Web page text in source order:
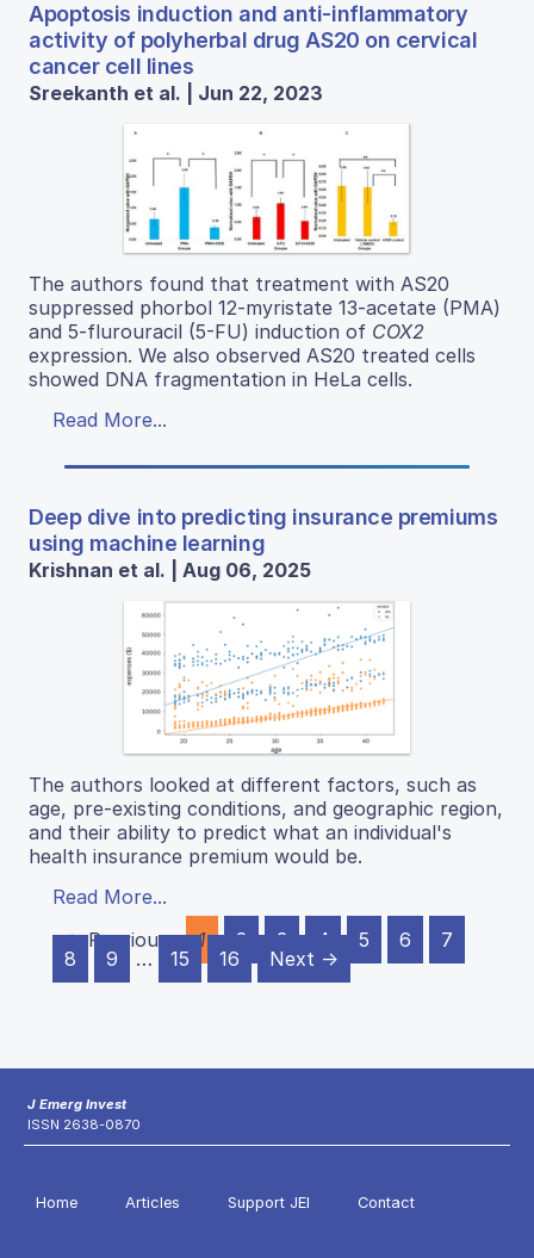
Apoptosis induction and anti-inflammatory
activity of polyherbal drug AS20 on cervical
cancer cell lines
Sreekanth et al. | Jun 22, 2023
The authors found that treatment with AS20
suppressed phorbol 12-myristate 13-acetate (PMA)
and 5-flurouracil (5-FU) induction of COX2
expression. We also observed AS20 treated cells
showed DNA fragmentation in HeLa cells.
Read More...
Deep dive into predicting insurance premiums
using machine learning
Krishnan et al. | Aug 06, 2025
The authors looked at different factors, such as
age, pre-existing conditions, and geographic region,
and their ability to predict what an individual's
health insurance premium would be.
Read More...
← Previous
1 2 3 4 5 6
7
8
9 … 15 16 Next →
J Emerg Invest
ISSN 2638-0870
Home Articles Support JEI Contact